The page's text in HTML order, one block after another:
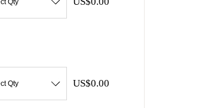
Qty
Qty US$0.00